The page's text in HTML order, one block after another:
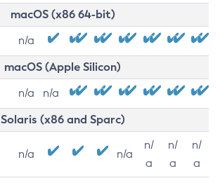
macOS (x86 64-bit)
n/a
macOS (Apple Silicon)
n/a n/a
Solaris (x86 and Sparc)
n/a n/a
n/
a
n/
a
n/
a